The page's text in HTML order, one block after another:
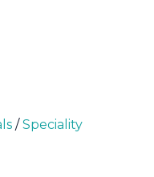
/Speciality